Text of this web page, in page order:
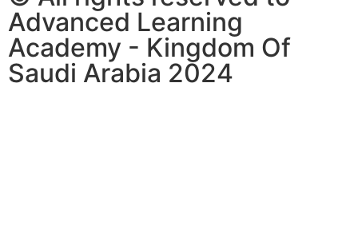
Advanced Learning
Academy - Kingdom Of
Saudi Arabia 2024